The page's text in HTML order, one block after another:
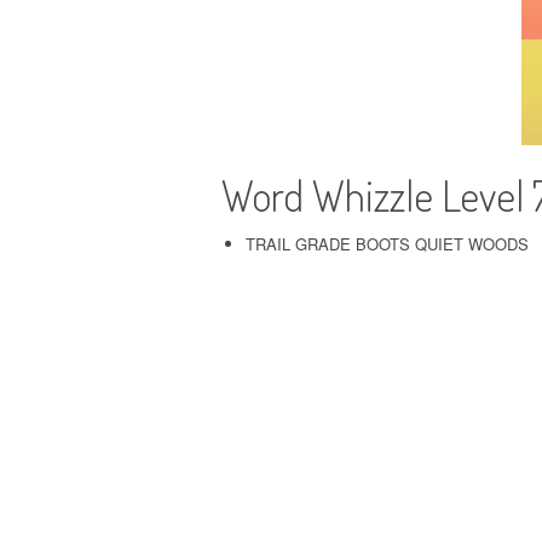
Word Whizzle Level
TRAIL GRADE BOOTS QUIET WOODS